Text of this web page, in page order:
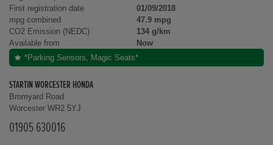
First registration date
01/09/2018
mpg combined
47.9 mpg
CO2 Emission (NEDC)
134 g/km
Available from
Now
*Parking Sensors, Magic Seats*
STARTIN WORCESTER HONDA
Bromyard Road
Worcester WR2 5YJ
01905 630016